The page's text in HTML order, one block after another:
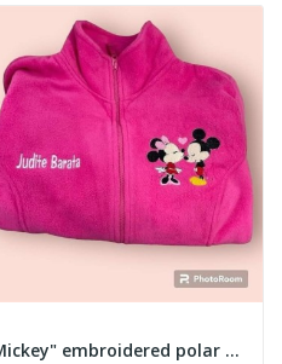
"Mickey" embroidered polar jacket